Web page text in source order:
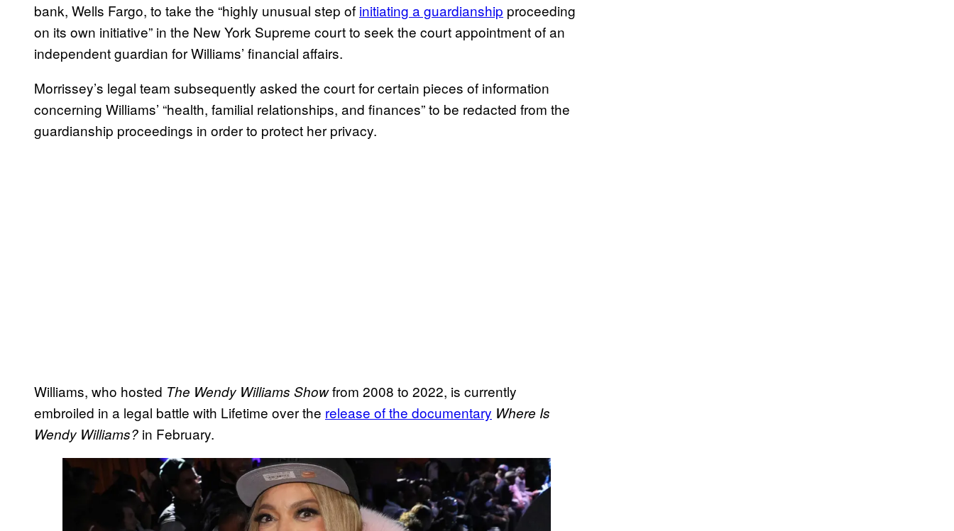
bank, Wells Fargo, to take the “highly unusual step of initiating a guardianship proceeding
on its own initiative” in the New York Supreme court to seek the court appointment of an
independent guardian for Williams’ financial affairs.
Morrissey’s legal team subsequently asked the court for certain pieces of information
concerning Williams’ “health, familial relationships, and finances” to be redacted from the
guardianship proceedings in order to protect her privacy.
Williams, who hosted The Wendy Williams Showfrom 2008 to 2022, is currently
embroiled in a legal battle with Lifetime over the release of the documentary Where Is
Wendy Williams? in February.